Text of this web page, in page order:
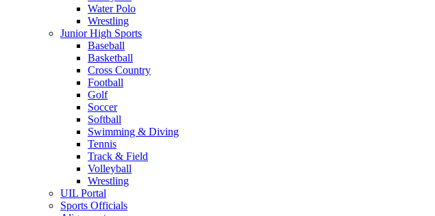
Water Polo
Wrestling
Junior High Sports
Baseball
Basketball
Cross Country
Football
Golf
Soccer
Softball
Swimming & Diving
Tennis
Track & Field
Volleyball
Wrestling
UIL Portal
Sports Officials